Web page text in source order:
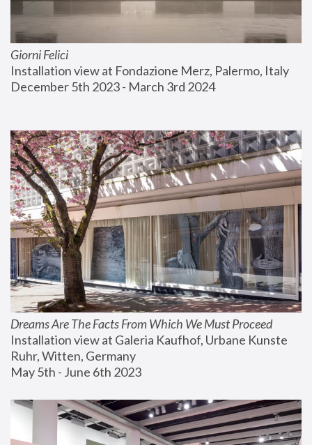
Giorni Felici
Installation view at Fondazione Merz, Palermo, Italy
December 5th 2023 - March 3rd 2024
Dreams Are The Facts From Which We Must Proceed
Installation view at Galeria Kaufhof, Urbane Kunste
Ruhr, Witten, Germany
May 5th - June 6th 2023